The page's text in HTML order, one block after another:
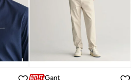
Gant